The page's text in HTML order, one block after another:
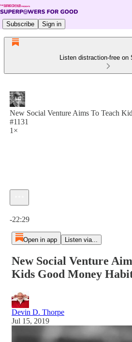
Subscribe Sign in
Listen distraction-free on
New Social Venture Aims To Teach
#1131
1×
-22:29
Open in app Listen via...
New Social Venture
Kids Good Money
Devin D. Thorpe
Jul 15, 2019